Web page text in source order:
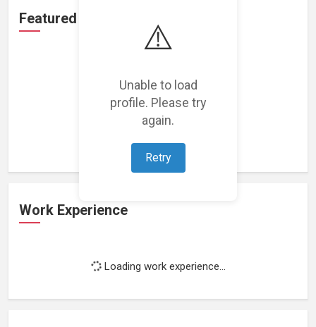
⚠️
Unable to load
profile. Please try
again.
Retry
Featured Projects
Loading featured projects...
Work Experience
Loading work experience...